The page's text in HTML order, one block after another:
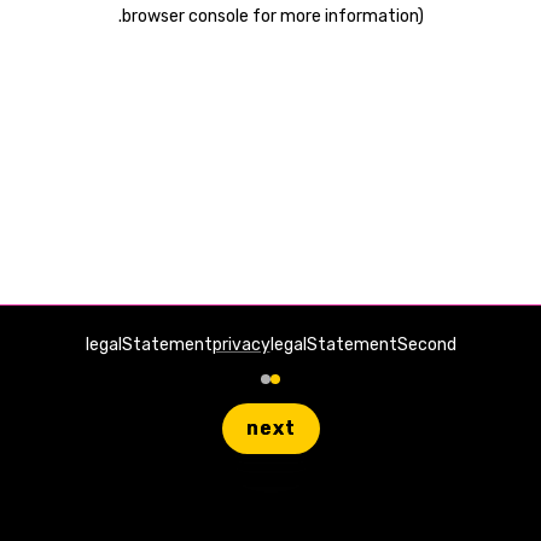
legalStatementprivacylegalStatementSecond
next
browser console for more information)
.